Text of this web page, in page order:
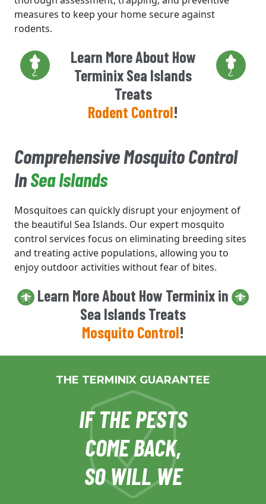
measures to keep your home secure against
rodents.
Learn More About How
Terminix Sea Islands
Treats
Rodent Control!
Comprehensive Mosquito Control
InSea Islands
Mosquitoes can quickly disrupt your enjoyment of
the beautiful Sea Islands. Our expert mosquito
control services focus on eliminating breeding sites
and treating active populations, allowing you to
enjoy outdoor activities without fear of bites.
Learn More About How Terminix in
Sea Islands Treats
Mosquito Control!
THE TERMINIX GUARANTEE
IF THE PESTS
COME BACK,
SO WILL WE